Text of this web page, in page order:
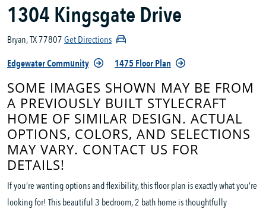
1304 Kingsgate Drive
Bryan, TX 77807Get Directions
Edgewater Community
1475 Floor Plan
SOME IMAGES SHOWN MAY BE FROM
A PREVIOUSLY BUILT STYLECRAFT
HOME OF SIMILAR DESIGN. ACTUAL
OPTIONS, COLORS, AND SELECTIONS
MAY VARY. CONTACT US FOR
DETAILS!
If you’re wanting options and flexibility, this floor plan is exactly what you’re
looking for! This beautiful 3 bedroom, 2 bath home is thoughtfully